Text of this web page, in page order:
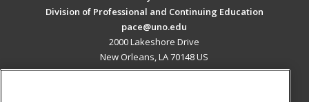
Division of Professional and Continuing Education
pace@uno.edu
2000 Lakeshore Drive
New Orleans, LA 70148 US